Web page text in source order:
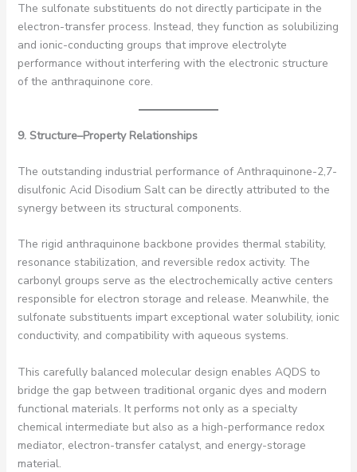
The sulfonate substituents do not directly participate in the
electron-transfer process. Instead, they function as solubilizing
and ionic-conducting groups that improve electrolyte
performance without interfering with the electronic structure
of the anthraquinone core.
9. Structure–Property Relationships
The outstanding industrial performance of Anthraquinone-2,7-
disulfonic Acid Disodium Salt can be directly attributed to the
synergy between its structural components.
The rigid anthraquinone backbone provides thermal stability,
resonance stabilization, and reversible redox activity. The
carbonyl groups serve as the electrochemically active centers
responsible for electron storage and release. Meanwhile, the
sulfonate substituents impart exceptional water solubility, ionic
conductivity, and compatibility with aqueous systems.
This carefully balanced molecular design enables AQDS to
bridge the gap between traditional organic dyes and modern
functional materials. It performs not only as a specialty
chemical intermediate but also as a high-performance redox
mediator, electron-transfer catalyst, and energy-storage
material.